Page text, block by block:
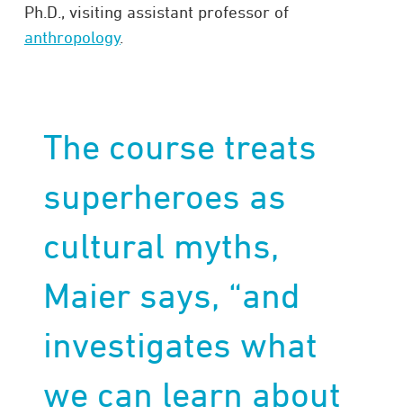
Ph.D., visiting assistant professor of
anthropology.
The course treats
superheroes as
cultural myths,
Maier says, “and
investigates what
we can learn about